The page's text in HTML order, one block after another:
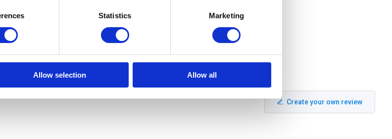
Statistics Marketing
Allow selection Allow all
Create your own review